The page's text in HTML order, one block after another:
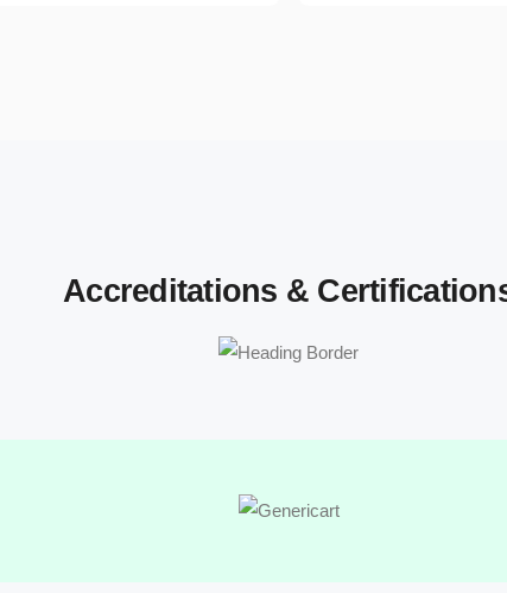
Accreditations &